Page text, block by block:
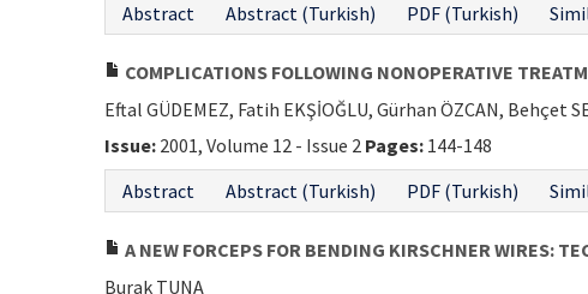
Abstract
Abstract (Turkish) PDF (Turkish)
COMPLICATIONS FOLLOWING NONOPERATIVE
Eftal GÜDEMEZ, Fatih EKŞİOĞLU, Gürhan ÖZCAN, Behçet
Issue: 2001, Volume 12 - Issue 2 Pages: 144-148
Abstract
Abstract (Turkish) PDF (Turkish)
A NEW FORCEPS FOR BENDING KIRSCHNER WIRES:
Burak TUNA